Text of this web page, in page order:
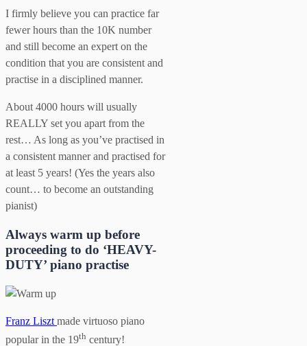
I firmly believe you can practice far
fewer hours than the 10K number
and still become an expert on the
condition that you are consistent and
practise in a disciplined manner.
About 4000 hours will usually
REALLY set you apart from the
rest… As long as you’ve practised in
a consistent manner and practised for
at least 5 years! (Yes the years also
count… to become an outstanding
pianist)
Always warm up before
proceeding to do ‘HEAVY-
DUTY’ piano practise
Franz Liszt made virtuoso piano
popular in the 19th century!